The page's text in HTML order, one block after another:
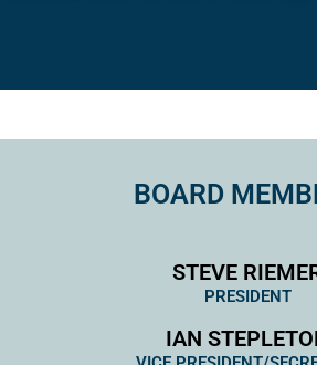
BOARD
STEVE
PRESIDENT
IAN